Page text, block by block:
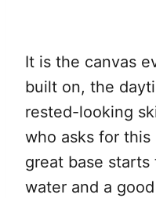
It is the canvas
built on, the
rested-looking
who asks for
great base
water and a